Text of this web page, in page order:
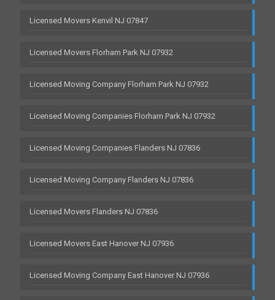
Licensed Movers Kenvil NJ 07847
Licensed Movers Florham Park NJ 07932
Licensed Moving Company Florham Park NJ 07932
Licensed Moving Companies Florham Park NJ 07932
Licensed Moving Companies Flanders NJ 07836
Licensed Moving Company Flanders NJ 07836
Licensed Movers Flanders NJ 07836
Licensed Movers East Hanover NJ 07936
Licensed Moving Company East Hanover NJ 07936